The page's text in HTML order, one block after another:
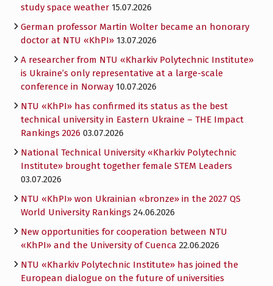
study space weather 15.07.2026
German professor Martin Wolter became an honorary
doctor at NTU «KhPI» 13.07.2026
A researcher from NTU «Kharkiv Polytechnic Institute»
is Ukraine’s only representative at a large-scale
conference in Norway 10.07.2026
NTU «KhPI» has confirmed its status as the best
technical university in Eastern Ukraine – THE Impact
Rankings 2026 03.07.2026
National Technical University «Kharkiv Polytechnic
Institute» brought together female STEM Leaders
03.07.2026
NTU «KhPI» won Ukrainian «bronze» in the 2027 QS
World University Rankings 24.06.2026
New opportunities for cooperation between NTU
«KhPI» and the University of Cuenca 22.06.2026
NTU «Kharkiv Polytechnic Institute» has joined the
European dialogue on the future of universities